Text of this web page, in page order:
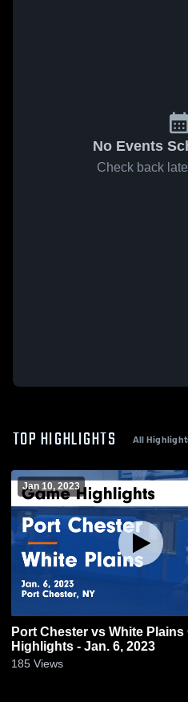
No Events
Check back
TOP HIGHLIGHTS All
Jan 10, 2023
Port Chester vs White Plains Game
Highlights - Jan. 6, 2023
185 Views